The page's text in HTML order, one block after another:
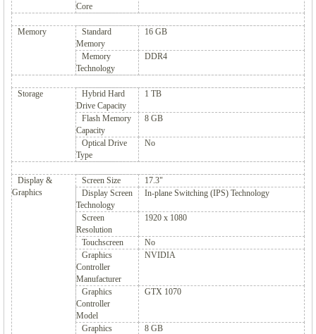
Core
Memory
Standard
Memory
16 GB
Memory
Technology
DDR4
Storage
Hybrid Hard
Drive Capacity
1 TB
Flash Memory
Capacity
8 GB
Optical Drive
Type
No
Display &
Graphics
Screen Size
17.3"
Display Screen
Technology
In-plane Switching (IPS) Technology
Screen
Resolution
1920 x 1080
Touchscreen
No
Graphics
Controller
Manufacturer
NVIDIA
Graphics
Controller
Model
GTX 1070
Graphics
8 GB